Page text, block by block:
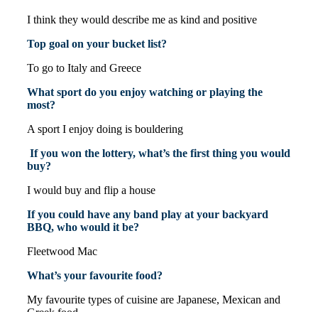
I think they would describe me as kind and positive
Top goal on your bucket list?
To go to Italy and Greece
What sport do you enjoy watching or playing the
most?
A sport I enjoy doing is bouldering
If you won the lottery, what’s the first thing you would
buy?
I would buy and flip a house
If you could have any band play at your backyard
BBQ, who would it be?
Fleetwood Mac
What’s your favourite food?
My favourite types of cuisine are Japanese, Mexican and